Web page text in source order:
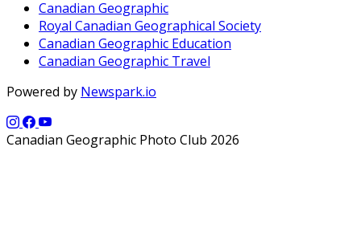
Canadian Geographic
Royal Canadian Geographical Society
Canadian Geographic Education
Canadian Geographic Travel
Powered by Newspark.io
Canadian Geographic Photo Club 2026